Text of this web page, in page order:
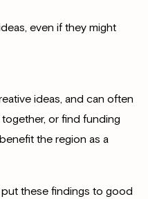
even if they might
ideas, and can often
or find funding
the region as a
these findings to good